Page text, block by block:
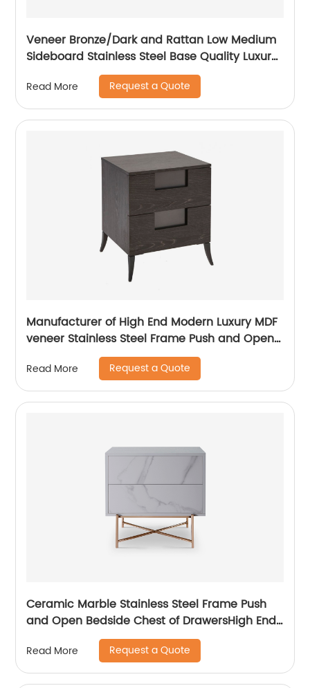
Veneer Bronze/Dark and Rattan Low Medium
Sideboard Stainless Steel Base Quality Luxury
TV Unit Home Living Room Furniture
Manufacturer China Customized Supplier
Read More Request a Quote
Manufacturer of High End Modern Luxury MDF
veneer Stainless Steel Frame Push and Open
Bedside Chests of Drawers Wooden Metal
Home Bedroom Furniture China Customized
Supplier
Read More Request a Quote
Ceramic Marble Stainless Steel Frame Push
and Open Bedside Chest of DrawersHigh End
Contemporary Luxury Laminate MDF Wooden
Metal Home Bedroom Furniture Manufacturer
China Customized Supplier
Read More Request a Quote